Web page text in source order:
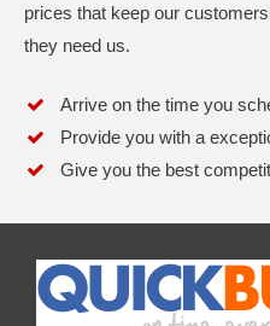
prices that keep our
they need us.
Arrive on the time you
Provide you with a
Give you the best